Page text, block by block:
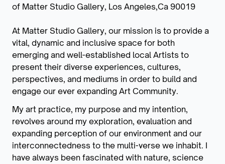
of Matter Studio Gallery, Los Angeles,Ca 90019
At Matter Studio Gallery, our mission is to provide a
vital, dynamic and inclusive space for both
emerging and well-established local Artists to
present their diverse experiences, cultures,
perspectives, and mediums in order to build and
engage our ever expanding Art Community.
My art practice, my purpose and my intention,
revolves around my exploration, evaluation and
expanding perception of our environment and our
interconnectedness to the multi-verse we inhabit. I
have always been fascinated with nature, science